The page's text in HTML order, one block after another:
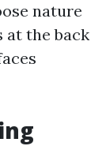
nature
at the back